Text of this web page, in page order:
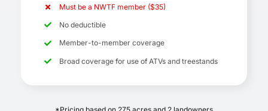
Must be a NWTF member ($35)
No deductible
Member-to-member coverage
Broad coverage for use of ATVs and treestands